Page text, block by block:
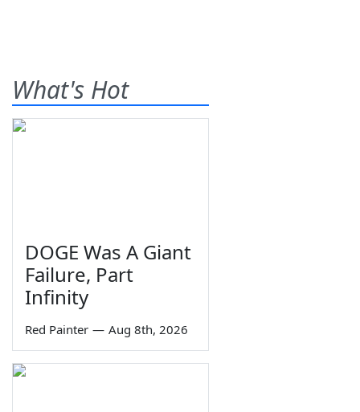
What's Hot
DOGE Was A Giant
Failure, Part
Infinity
Red Painter — Aug 8th, 2026